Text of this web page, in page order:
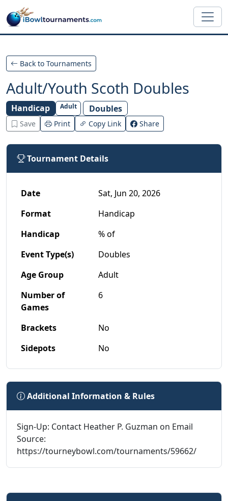
Skip to main content
Back to Tournaments
Adult/Youth Scoth Doubles
Handicap Adult Doubles
Save Print Copy Link Share
Tournament Details
Date
Sat, Jun 20, 2026
Format
Handicap
Handicap
% of
Event Type(s)
Doubles
Age Group
Adult
Number of
Games
6
Brackets
No
Sidepots
No
Additional Information & Rules
Sign-Up: Contact Heather P. Guzman on Email
Source:
https://tourneybowl.com/tournaments/59662/